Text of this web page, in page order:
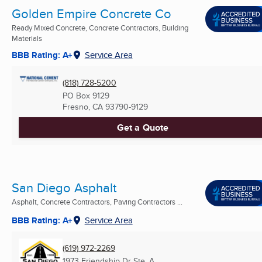
Golden Empire Concrete Co
Ready Mixed Concrete, Concrete Contractors, Building
Materials
BBB Rating: A+ Service Area
(818) 728-5200
PO Box 9129
Fresno, CA 93790-9129
Get a Quote
San Diego Asphalt
Asphalt, Concrete Contractors, Paving Contractors ...
BBB Rating: A+ Service Area
(619) 972-2269